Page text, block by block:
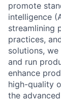
promote
intelligence
streamlining
practices,
solutions,
and run
enhance
high-quality
the